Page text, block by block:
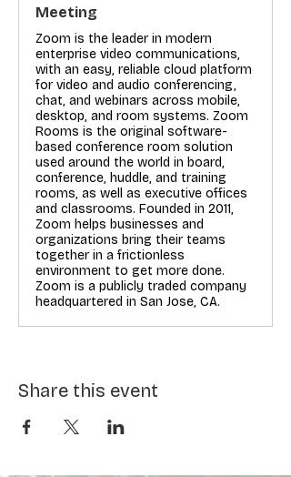
Meeting
Zoom is the leader in modern
enterprise video communications,
with an easy, reliable cloud platform
for video and audio conferencing,
chat, and webinars across mobile,
desktop, and room systems. Zoom
Rooms is the original software-
based conference room solution
used around the world in board,
conference, huddle, and training
rooms, as well as executive offices
and classrooms. Founded in 2011,
Zoom helps businesses and
organizations bring their teams
together in a frictionless
environment to get more done.
Zoom is a publicly traded company
headquartered in San Jose, CA.
Share this event